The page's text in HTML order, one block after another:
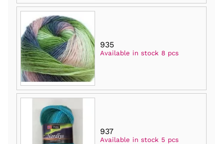
935
Available in stock 8 pcs
937
Available in stock 5 pcs